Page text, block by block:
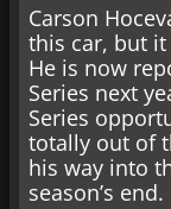
Carson
this car, but
He is now
Series next
Series
totally out of
his way into
season’s end.